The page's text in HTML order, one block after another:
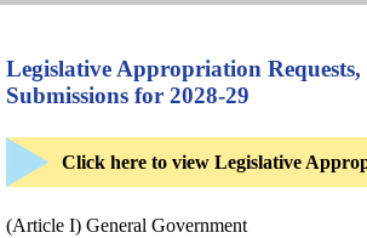
Legislative Appropriation Requests,
Submissions for 2028-29
Click here to view Legislative
(Article I) General Government